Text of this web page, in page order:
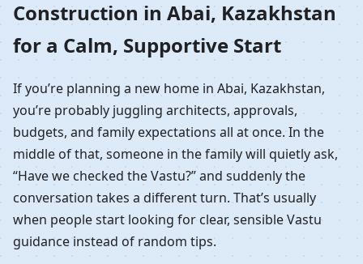
Kazakhstan | Guided
Home Build
Construction in Abai, Kazakhstan
for a Calm, Supportive Start
If you’re planning a new home in Abai, Kazakhstan,
you’re probably juggling architects, approvals,
budgets, and family expectations all at once. In the
middle of that, someone in the family will quietly ask,
“Have we checked the Vastu?” and suddenly the
conversation takes a different turn. That’s usually
when people start looking for clear, sensible Vastu
guidance instead of random tips.